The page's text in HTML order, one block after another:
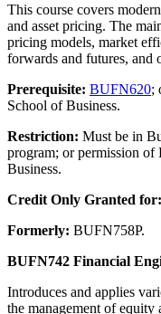
This course covers
and asset pricing. The
pricing models, market
forwards and futures, and
Prerequisite: BUFN620;
School of Business.
Restriction: Must be in
program; or permission
Business.
Credit Only Granted for:
Formerly: BUFN758P.
BUFN742 Financial
Introduces and applies
the management of